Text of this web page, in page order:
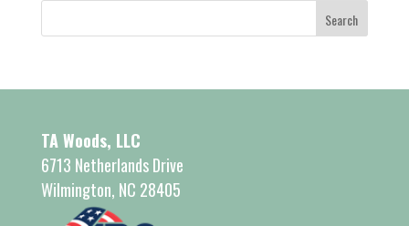
TA Woods, LLC
6713 Netherlands Drive
Wilmington, NC 28405